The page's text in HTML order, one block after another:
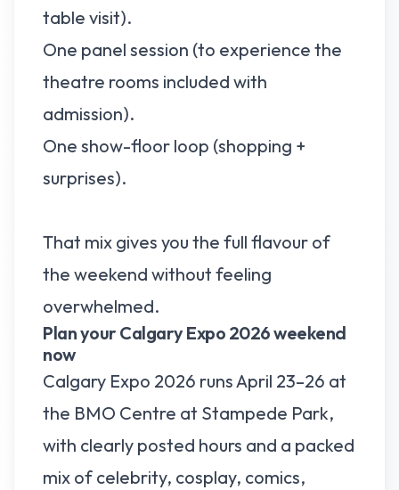
table visit).
One panel session (to experience the
theatre rooms included with
admission).
One show-floor loop (shopping +
surprises).
That mix gives you the full flavour of
the weekend without feeling
overwhelmed.
Plan your Calgary Expo 2026 weekend
now
Calgary Expo 2026 runs April 23–26 at
the BMO Centre at Stampede Park,
with clearly posted hours and a packed
mix of celebrity, cosplay, comics,